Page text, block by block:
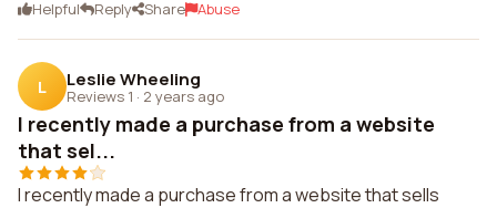
Helpful Reply Share Abuse
L Leslie Wheeling
Reviews 1 · 2 years ago
I recently made a purchase from a website
that sel...
I recently made a purchase from a website that sells